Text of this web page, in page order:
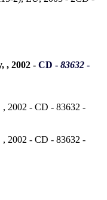
, 2002 - CD - 83632 -